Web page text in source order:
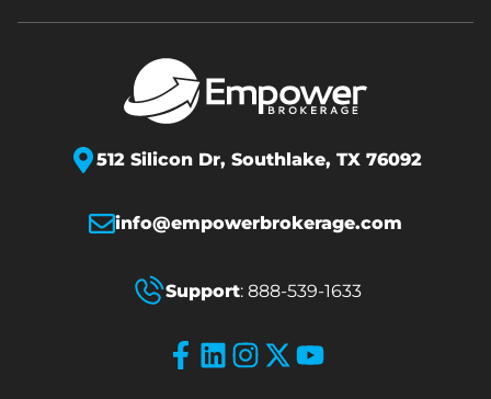
512 Silicon Dr, Southlake, TX 76092
info@empowerbrokerage.com
Support: 888-539-1633